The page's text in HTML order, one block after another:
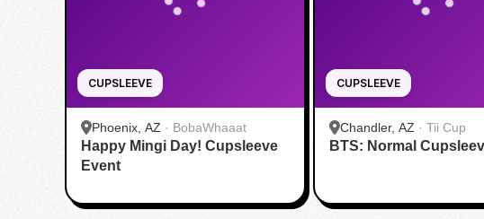
CUPSLEEVE
Phoenix, AZ · BobaWhaaat
Happy Mingi Day! Cupsleeve
Event
CUPSLEEVE
Chandler, AZ · Tii Cup
BTS: Normal